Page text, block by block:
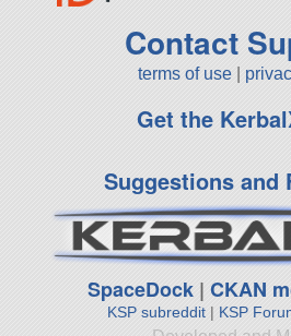
Contact
terms of use
Get the
Suggestions and
SpaceDock |CKAN
KSP subreddit| KSP